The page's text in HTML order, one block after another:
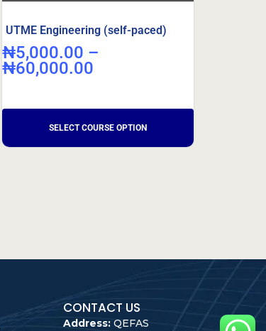
UTME Engineering (self-paced)
₦5,000.00 –
₦60,000.00
CONTACT US
Address: QEFAS